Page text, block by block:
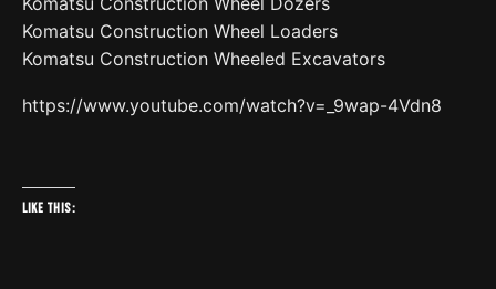
Komatsu Construction Wheel Loaders
Komatsu Construction Wheeled Excavators
https://www.youtube.com/watch?v=_9wap-4Vdn8
Like this: